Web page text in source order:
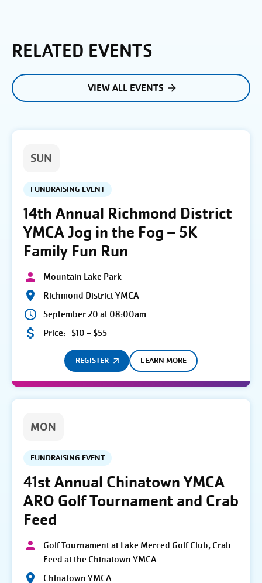
RELATED EVENTS
VIEW ALL EVENTS
SUN
FUNDRAISING EVENT
14th Annual Richmond District
YMCA Jog in the Fog – 5K
Family Fun Run
Mountain Lake Park
Richmond District YMCA
September 20 at 08:00am
Price: $10 – $55
REGISTER LEARN MORE
MON
FUNDRAISING EVENT
41st Annual Chinatown YMCA
ARO Golf Tournament and Crab
Feed
Golf Tournament at Lake Merced Golf Club, Crab
Feed at the Chinatown YMCA
Chinatown YMCA